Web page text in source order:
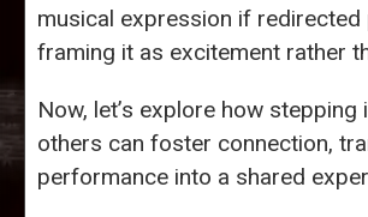
musical expression if redirected
framing it as excitement rather
Now, let’s explore how
others can foster connection,
performance into a shared